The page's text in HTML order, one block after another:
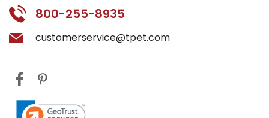
800-255-8935
customerservice@tpet.com